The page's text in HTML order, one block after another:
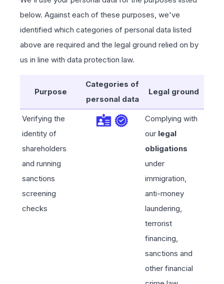
below. Against each of these purposes, we've
identified which categories of personal data listed
above are required and the legal ground relied on by
us in line with data protection law.
Purpose
Categories of
personal data
Legal ground
Verifying the
identity of
shareholders
and running
sanctions
screening
checks
Complying with
our legal
obligations
under
immigration,
anti-money
laundering,
terrorist
financing,
sanctions and
other financial